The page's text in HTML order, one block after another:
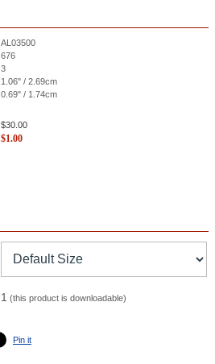
AL03500
676
3
1.06" / 2.69cm
0.69" / 1.74cm
$30.00
$1.00
1 (this product is downloadable)
Pin it